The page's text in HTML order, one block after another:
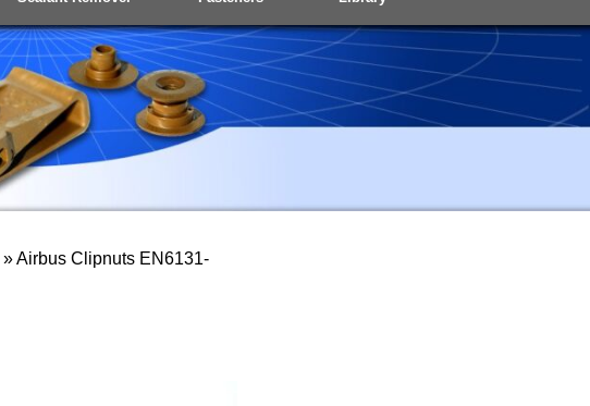
»Airbus Clipnuts EN6131-